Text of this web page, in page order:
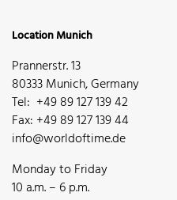
Location Munich
Prannerstr. 13
80333 Munich, Germany
Tel: +49 89 127 139 42
Fax: +49 89 127 139 44
info@worldoftime.de
Monday to Friday
10 a.m. – 6 p.m.